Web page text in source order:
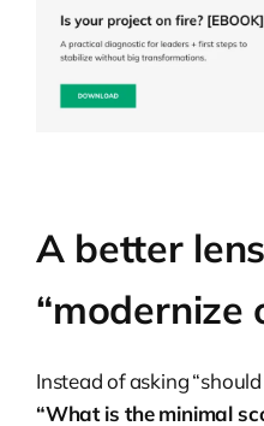
A better
“modernize
Instead of asking
“What is the minimal